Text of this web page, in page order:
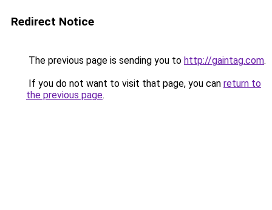
Redirect Notice
The previous page is sending you to http://gaintag.com.
If you do not want to visit that page, you can return to
the previous page.